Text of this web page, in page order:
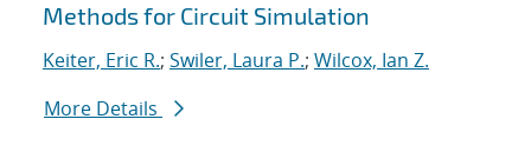
Methods for Circuit Simulation
Keiter, Eric R.; Swiler, Laura P.; Wilcox, Ian Z.
More Details